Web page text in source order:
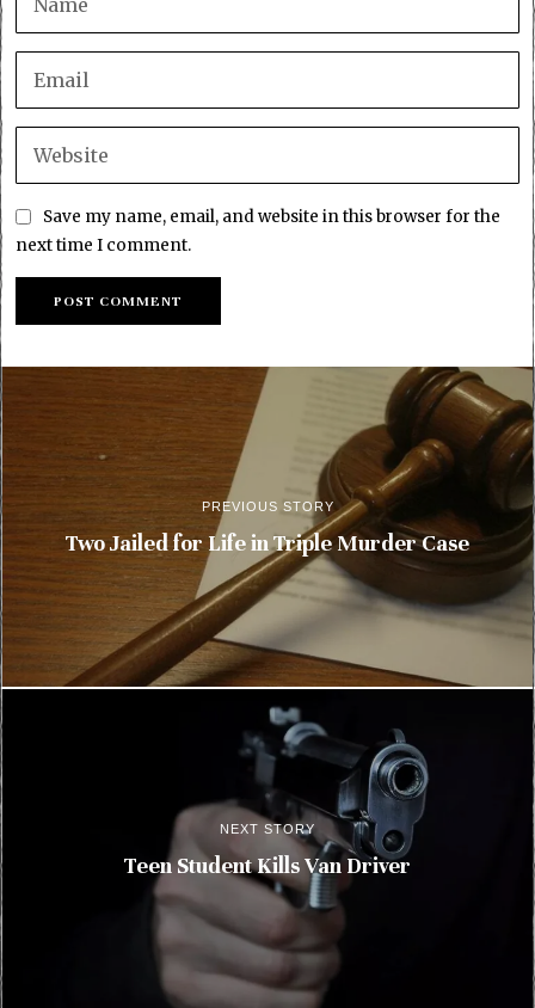
Save my name, email, and website in this browser for the
next time I comment.
PREVIOUS STORY
Two Jailed for Life in Triple Murder Case
NEXT STORY
Teen Student Kills Van Driver